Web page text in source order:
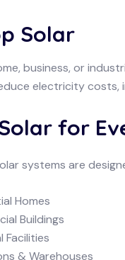
Solar
business, or
electricity costs,
for
systems are
Homes
Buildings
Facilities
& Warehouses